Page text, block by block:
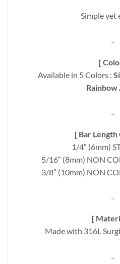
Simple yet
[
Available in 5 Colors :
Rainbow
[ Bar
1/4″ (6mm)
5/16″ (8mm) NON
3/8″ (10mm) NON
[
Made with 316L